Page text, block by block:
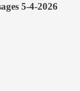
5-4-2026